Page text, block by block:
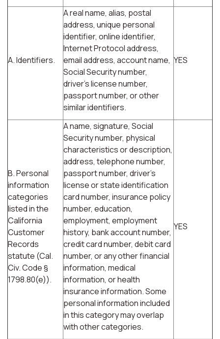
A. Identifiers.
A real name, alias, postal
address, unique personal
identifier, online identifier,
Internet Protocol address,
email address, account name,
Social Security number,
driver's license number,
passport number, or other
similar identifiers.
YES
B. Personal
information
categories
listed in the
California
Customer
Records
statute (Cal.
Civ. Code §
1798.80(e)).
A name, signature, Social
Security number, physical
characteristics or description,
address, telephone number,
passport number, driver's
license or state identification
card number, insurance policy
number, education,
employment, employment
history, bank account number,
credit card number, debit card
number, or any other financial
information, medical
information, or health
insurance information. Some
personal information included
in this category may overlap
with other categories.
YES